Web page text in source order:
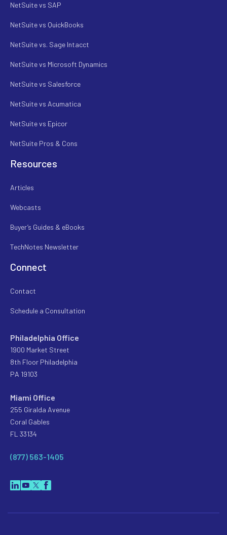
NetSuite vs SAP
NetSuite vs QuickBooks
NetSuite vs. Sage Intacct
NetSuite vs Microsoft Dynamics
NetSuite vs Salesforce
NetSuite vs Acumatica
NetSuite vs Epicor
NetSuite Pros & Cons
Resources
Articles
Webcasts
Buyer’s Guides & eBooks
TechNotes Newsletter
Connect
Contact
Schedule a Consultation
Philadelphia Office
1900 Market Street
8th Floor Philadelphia
PA 19103
Miami Office
255 Giralda Avenue
Coral Gables
FL 33134
(877) 563-1405